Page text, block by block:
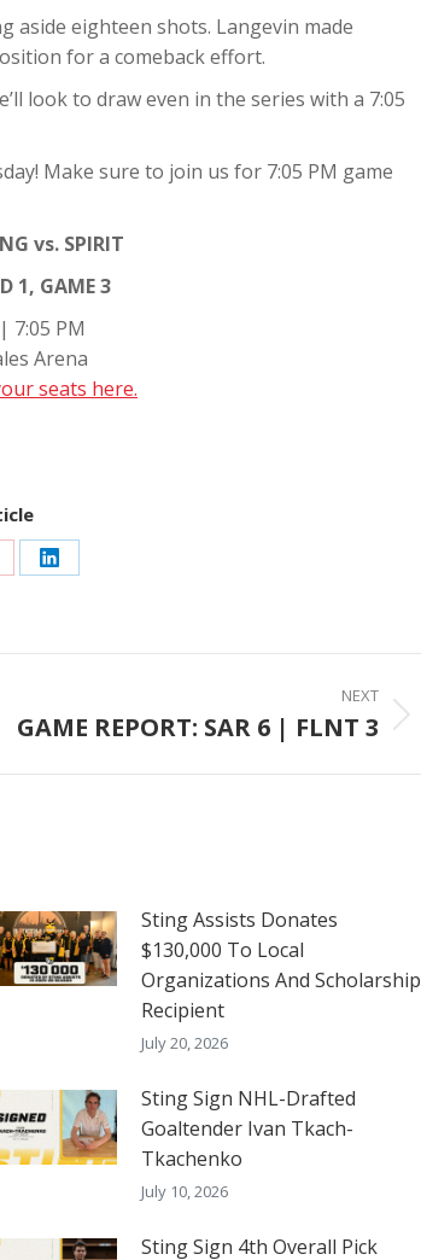
aside eighteen shots. Langevin made
for a comeback effort.
look to draw even in the series with a 7:05
Make sure to join us for 7:05 PM game
vs. SPIRIT
1, GAME 3
7:05 PM
Arena
seats here.
Share
LinkedIn
NEXT
Next
GAME REPORT: SAR 6 | FLNT 3
Sting Assists Donates
$130,000 To Local
Organizations And Scholarship
Recipient
July 20, 2026
Sting Sign NHL-Drafted
Goaltender Ivan Tkach-
Tkachenko
July 10, 2026
Sting Sign 4th Overall Pick